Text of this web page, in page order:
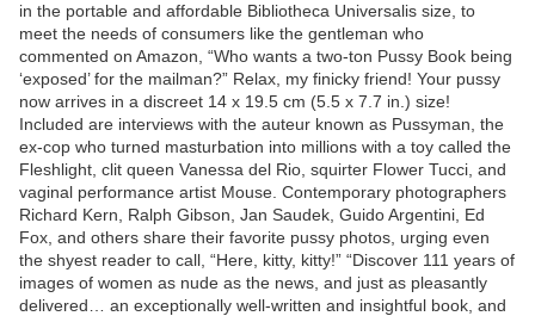
in the portable and affordable Bibliotheca Universalis size, to
meet the needs of consumers like the gentleman who
commented on Amazon, “Who wants a two-ton Pussy Book being
‘exposed’ for the mailman?” Relax, my finicky friend! Your pussy
now arrives in a discreet 14 x 19.5 cm (5.5 x 7.7 in.) size!
Included are interviews with the auteur known as Pussyman, the
ex-cop who turned masturbation into millions with a toy called the
Fleshlight, clit queen Vanessa del Rio, squirter Flower Tucci, and
vaginal performance artist Mouse. Contemporary photographers
Richard Kern, Ralph Gibson, Jan Saudek, Guido Argentini, Ed
Fox, and others share their favorite pussy photos, urging even
the shyest reader to call, “Here, kitty, kitty!” “Discover 111 years of
images of women as nude as the news, and just as pleasantly
delivered… an exceptionally well-written and insightful book, and